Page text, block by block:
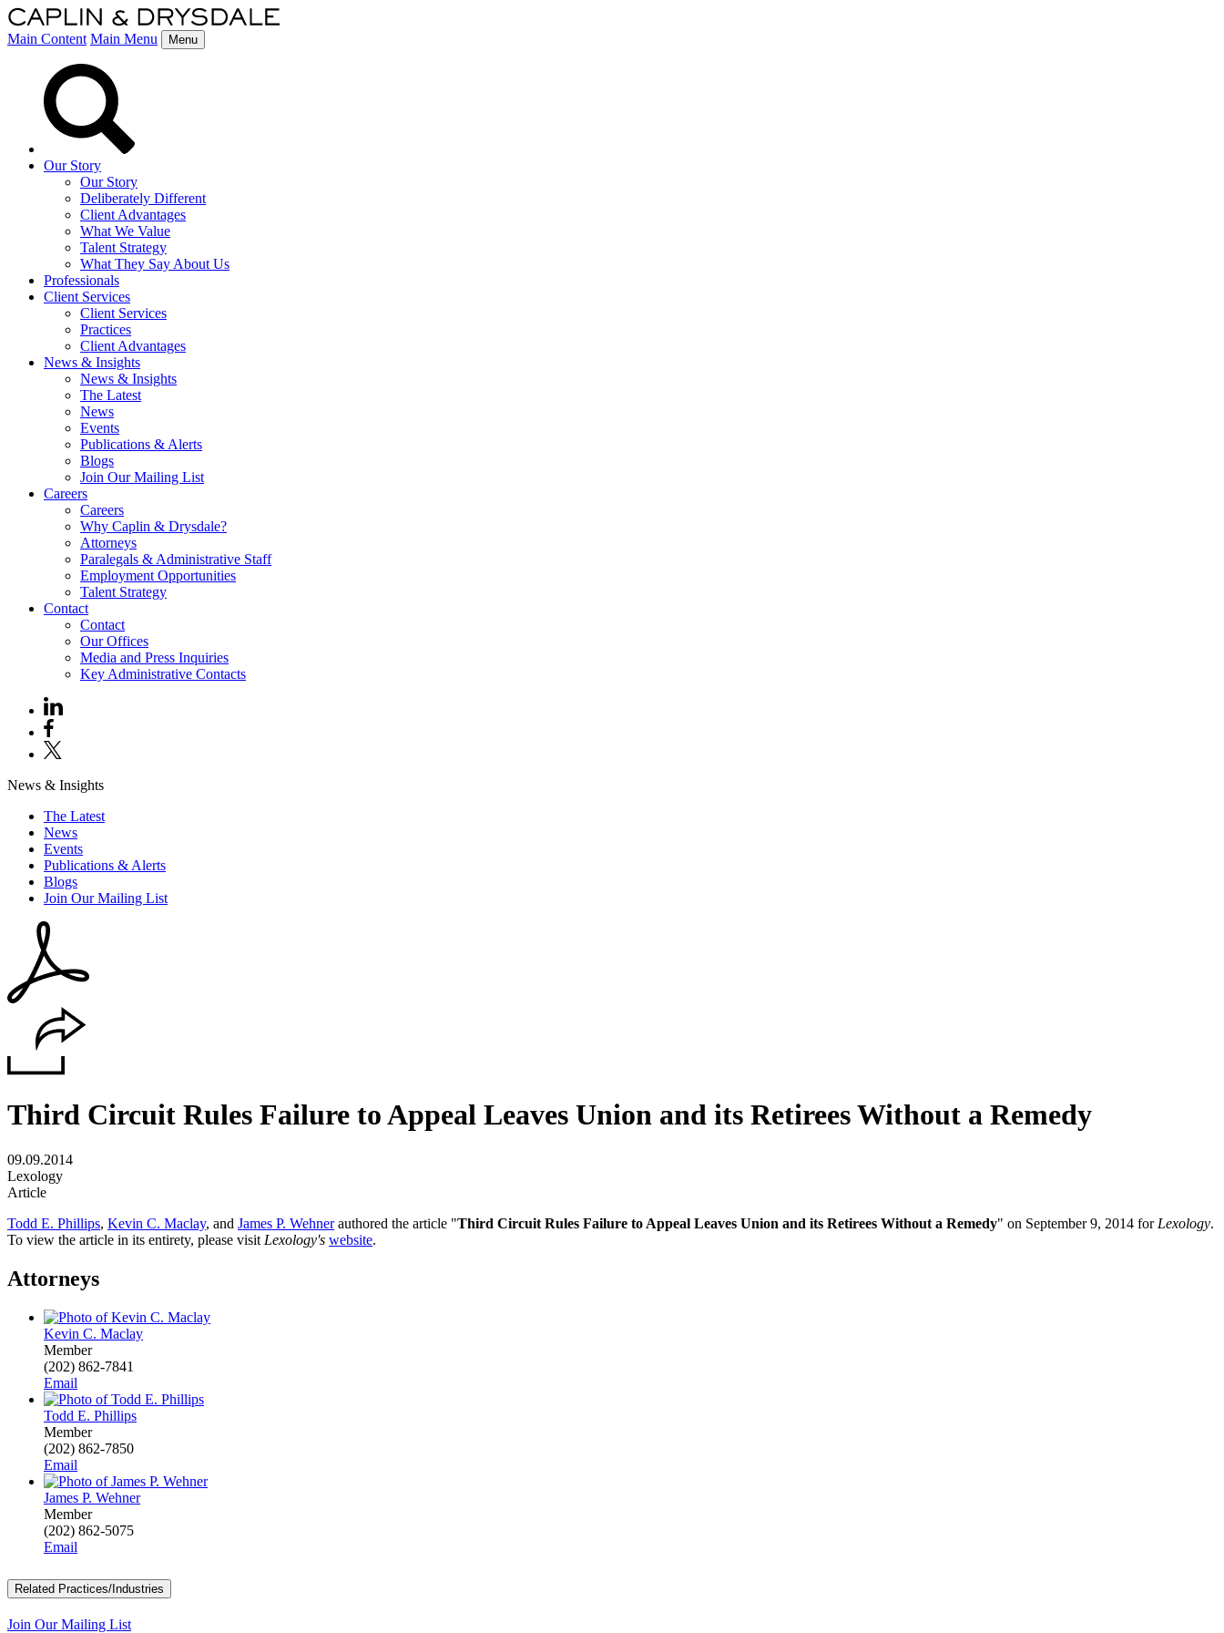
Main Content Main Menu Menu
Our Story
Our Story
Deliberately Different
Client Advantages
What We Value
Talent Strategy
What They Say About Us
Professionals
Client Services
Client Services
Practices
Client Advantages
News & Insights
News & Insights
The Latest
News
Events
Publications & Alerts
Blogs
Join Our Mailing List
Careers
Careers
Why Caplin & Drysdale?
Attorneys
Paralegals & Administrative Staff
Employment Opportunities
Talent Strategy
Contact
Contact
Our Offices
Media and Press Inquiries
Key Administrative Contacts
News & Insights
The Latest
News
Events
Publications & Alerts
Blogs
Join Our Mailing List
Third Circuit Rules Failure to Appeal Leaves Union and its Retirees Without a Remedy
09.09.2014
Lexology
Article
Todd E. Phillips, Kevin C. Maclay, and James P. Wehnerauthored the article "Third Circuit Rules Failure to Appeal Leaves Union and its Retirees Without a Remedy" on September 9, 2014 for Lexology.
To view the article in its entirety, please visit Lexology's website.
Attorneys
Kevin C. Maclay
Member
(202) 862-7841
Email
Todd E. Phillips
Member
(202) 862-7850
Email
James P. Wehner
Member
(202) 862-5075
Email
Related Practices/Industries
Join Our Mailing List